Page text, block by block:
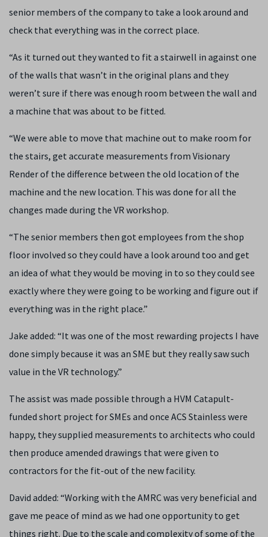
senior members of the company to take a look around and
check that everything was in the correct place.
“As it turned out they wanted to fit a stairwell in against one
of the walls that wasn’t in the original plans and they
weren’t sure if there was enough room between the wall and
a machine that was about to be fitted.
“We were able to move that machine out to make room for
the stairs, get accurate measurements from Visionary
Render of the difference between the old location of the
machine and the new location. This was done for all the
changes made during the VR workshop.
“The senior members then got employees from the shop
floor involved so they could have a look around too and get
an idea of what they would be moving in to so they could see
exactly where they were going to be working and figure out if
everything was in the right place.”
Jake added: “It was one of the most rewarding projects I have
done simply because it was an SME but they really saw such
value in the VR technology.”
The assist was made possible through a HVM Catapult-
funded short project for SMEs and once ACS Stainless were
happy, they supplied measurements to architects who could
then produce amended drawings that were given to
contractors for the fit-out of the new facility.
David added: “Working with the AMRC was very beneficial and
gave me peace of mind as we had one opportunity to get
things right. Due to the scale and complexity of some of the